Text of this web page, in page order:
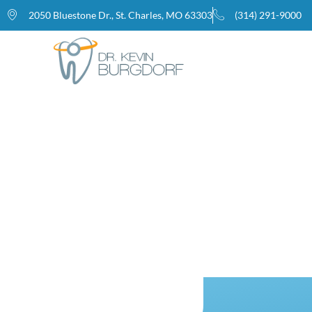
2050 Bluestone Dr., St. Charles, MO 63303 (314) 291-9000